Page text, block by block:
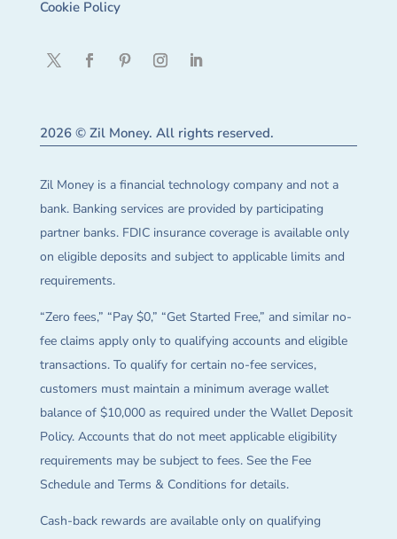
Cookie Policy
2026 © Zil Money. All rights reserved.
Zil Money is a financial technology company and not a
bank. Banking services are provided by participating
partner banks. FDIC insurance coverage is available only
on eligible deposits and subject to applicable limits and
requirements.
“Zero fees,” “Pay $0,” “Get Started Free,” and similar no-
fee claims apply only to qualifying accounts and eligible
transactions. To qualify for certain no-fee services,
customers must maintain a minimum average wallet
balance of $10,000 as required under the Wallet Deposit
Policy. Accounts that do not meet applicable eligibility
requirements may be subject to fees. See the Fee
Schedule and Terms & Conditions for details.
Cash-back rewards are available only on qualifying